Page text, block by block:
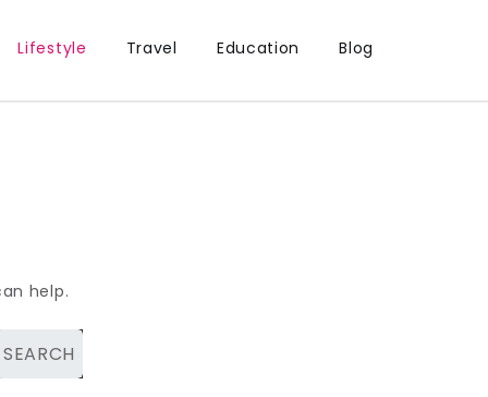
Lifestyle Travel Education Blog
help.